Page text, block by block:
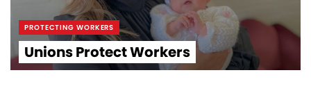
PROTECTING WORKERS
Unions Protect Workers